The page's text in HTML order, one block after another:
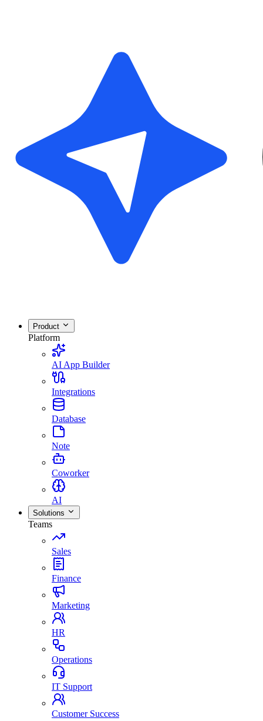
Product
Platform
AI App Builder
Integrations
Database
Note
Coworker
AI
Solutions
Teams
Sales
Finance
Marketing
HR
Operations
IT Support
Customer Success